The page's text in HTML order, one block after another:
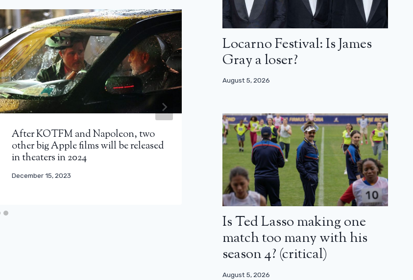
After KOTFM and Napoleon, two
other big Apple films will be released
in theaters in 2024
December 15, 2023
Paul Thomas Anderson triumphs at
the Critics Choice Awards 2026: the
whole list
January 5, 2026
Locarno Festival: Is James
Gray a loser?
August 5, 2026
Is Ted Lasso making one
match too many with his
season 4? (critical)
August 5, 2026